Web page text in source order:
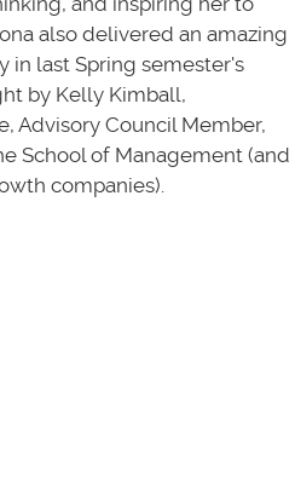
also delivered an amazing
in last Spring semester's
by Kelly Kimball,
Advisory Council Member,
School of Management (and
companies).